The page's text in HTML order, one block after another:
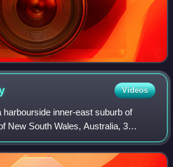
Videos
inner-east suburb of
New South Wales, Australia, 3
Sydney central business district in
area of the